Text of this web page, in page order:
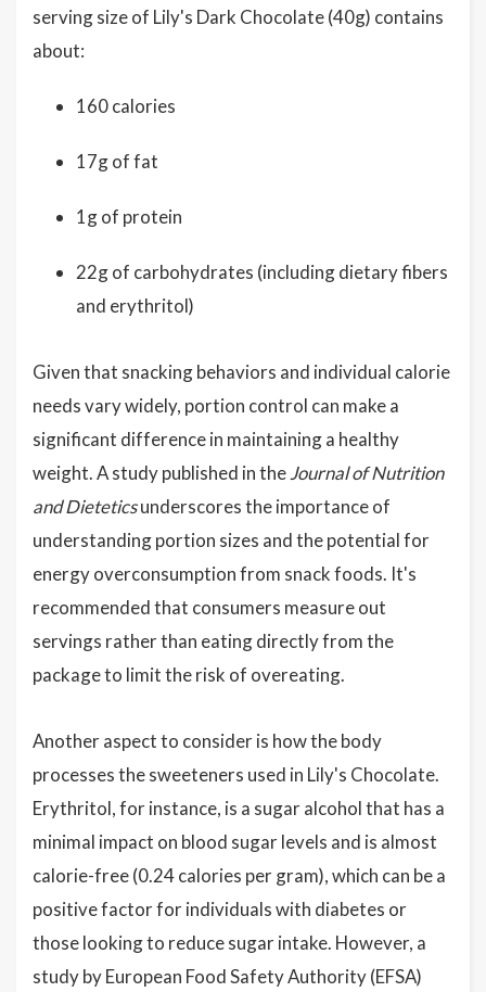
serving size of Lily's Dark Chocolate (40g) contains
about:
160 calories
17g of fat
1g of protein
22g of carbohydrates (including dietary fibers
and erythritol)
Given that snacking behaviors and individual calorie
needs vary widely, portion control can make a
significant difference in maintaining a healthy
weight. A study published in theJournal of Nutrition
and Dieteticsunderscores the importance of
understanding portion sizes and the potential for
energy overconsumption from snack foods. It's
recommended that consumers measure out
servings rather than eating directly from the
package to limit the risk of overeating.
Another aspect to consider is how the body
processes the sweeteners used in Lily's Chocolate.
Erythritol, for instance, is a sugar alcohol that has a
minimal impact on blood sugar levels and is almost
calorie-free (0.24 calories per gram), which can be a
positive factor for individuals with diabetes or
those looking to reduce sugar intake. However, a
study by European Food Safety Authority (EFSA)